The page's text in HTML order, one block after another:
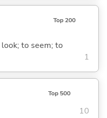
Top 200
to seem; to
1
Top 500
10